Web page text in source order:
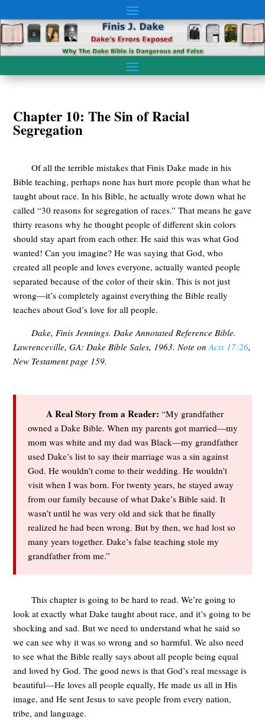
Chapter 10: The Sin of Racial
Segregation
Of all the terrible mistakes that Finis Dake made in his
Bible teaching, perhaps none has hurt more people than what he
taught about race. In his Bible, he actually wrote down what he
called “30 reasons for segregation of races.” That means he gave
thirty reasons why he thought people of different skin colors
should stay apart from each other. He said this was what God
wanted! Can you imagine? He was saying that God, who
created all people and loves everyone, actually wanted people
separated because of the color of their skin. This is not just
wrong—it’s completely against everything the Bible really
teaches about God’s love for all people.
Dake, Finis Jennings. Dake Annotated Reference Bible.
Lawrenceville, GA: Dake Bible Sales, 1963. Note onActs 17:26,
New Testament page 159.
A Real Story from a Reader: “My grandfather
owned a Dake Bible. When my parents got married—my
mom was white and my dad was Black—my grandfather
used Dake’s list to say their marriage was a sin against
God. He wouldn’t come to their wedding. He wouldn’t
visit when I was born. For twenty years, he stayed away
from our family because of what Dake’s Bible said. It
wasn’t until he was very old and sick that he finally
realized he had been wrong. But by then, we had lost so
many years together. Dake’s false teaching stole my
grandfather from me.”
This chapter is going to be hard to read. We’re going to
look at exactly what Dake taught about race, and it’s going to be
shocking and sad. But we need to understand what he said so
we can see why it was so wrong and so harmful. We also need
to see what the Bible really says about all people being equal
and loved by God. The good news is that God’s real message is
beautiful—He loves all people equally, He made us all in His
image, and He sent Jesus to save people from every nation,
tribe, and language.